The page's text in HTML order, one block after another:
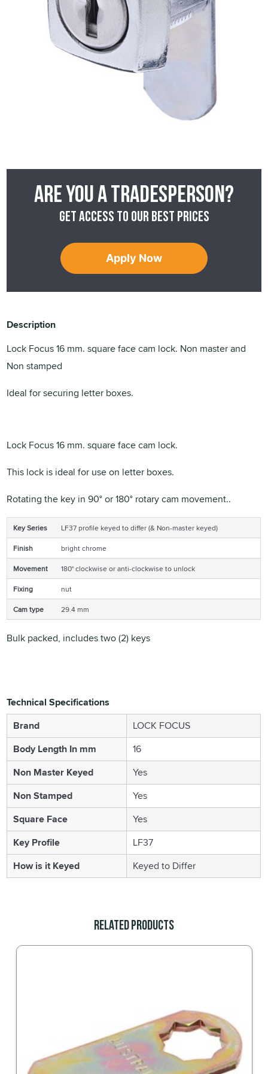
Are you a tradesperson?
Get access to our best prices
Apply Now
Description
Lock Focus 16 mm. square face cam lock. Non master and
Non stamped
Ideal for securing letter boxes.
Lock Focus 16 mm. square face cam lock.
This lock is ideal for use on letter boxes.
Rotating the key in 90° or 180° rotary cam movement..
Key Series
LF37 profile keyed to differ (& Non-master keyed)
Finish
bright chrome
Movement
180° clockwise or anti-clockwise to unlock
Fixing
nut
Cam type
29.4 mm
Bulk packed, includes two (2) keys
Technical Specifications
Brand
LOCK FOCUS
Body Length In mm
16
Non Master Keyed
Yes
Non Stamped
Yes
Square Face
Yes
Key Profile
LF37
How is it Keyed
Keyed to Differ
Related Products